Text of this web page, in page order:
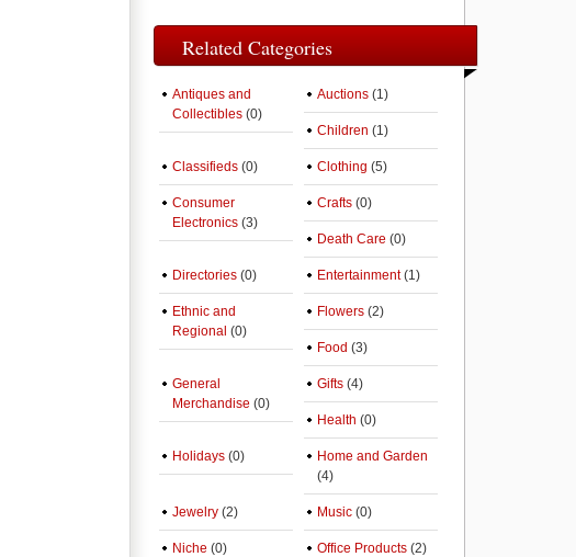
Related Categories
Antiques and
Collectibles (0)
Auctions (1)
Children (1)
Classifieds (0) Clothing (5)
Consumer
Electronics (3)
Crafts (0)
Death Care (0)
Directories (0) Entertainment(1)
Ethnic and
Regional (0)
Flowers (2)
Food (3)
General
Merchandise (0)
Gifts (4)
Health (0)
Holidays (0)
Home and Garden
(4)
Jewelry (2) Music (0)
Niche (0) Office Products (2)